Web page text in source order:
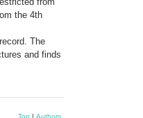
the 4th
The
and finds
Top | Authors